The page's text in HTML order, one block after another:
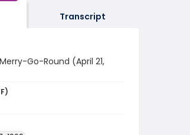
Transcript
Go-Round (April 21,